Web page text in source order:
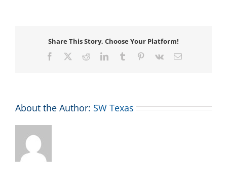
Share This Story, Choose Your Platform!
Facebook RedditLinkedInTumblr Pinterest
Vk Email
About the Author: SW Texas